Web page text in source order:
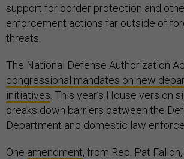
support for border protection and
enforcement actions far outside of
threats.
The National Defense Authorization
congressional mandates on new
initiatives . This year’s House version
breaks down barriers between the
Department and domestic law
One amendment, from Rep. Pat